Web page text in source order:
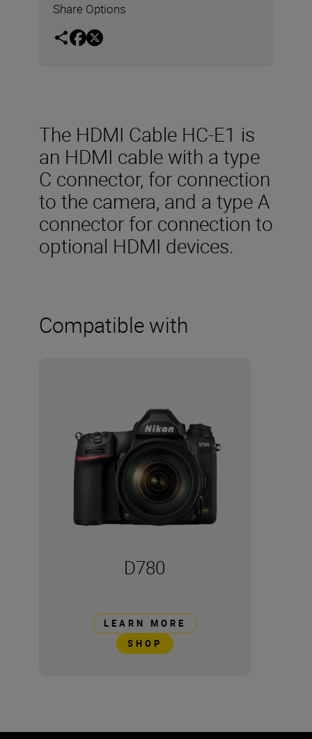
Share Options
The HDMI Cable HC-E1 is
an HDMI cable with a type
C connector, for connection
to the camera, and a type A
connector for connection to
optional HDMI devices.
Compatible with
D780
LEARN MORE
SHOP